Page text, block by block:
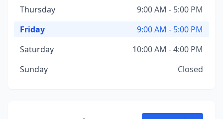
Thursday
9:00 AM - 5:00 PM
Friday
9:00 AM - 5:00 PM
Saturday
10:00 AM - 4:00 PM
Sunday
Closed